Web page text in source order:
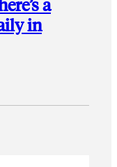
a
in